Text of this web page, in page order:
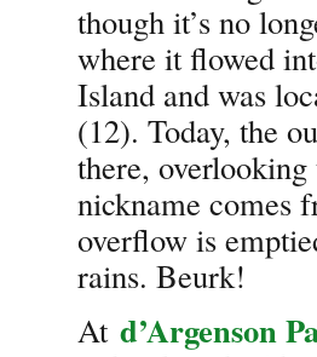
though it’s no
where it flowed
Island and was
(12). Today, the
there, overlooking
nickname comes
overflow is
rains. Beurk!
At d’Argenson